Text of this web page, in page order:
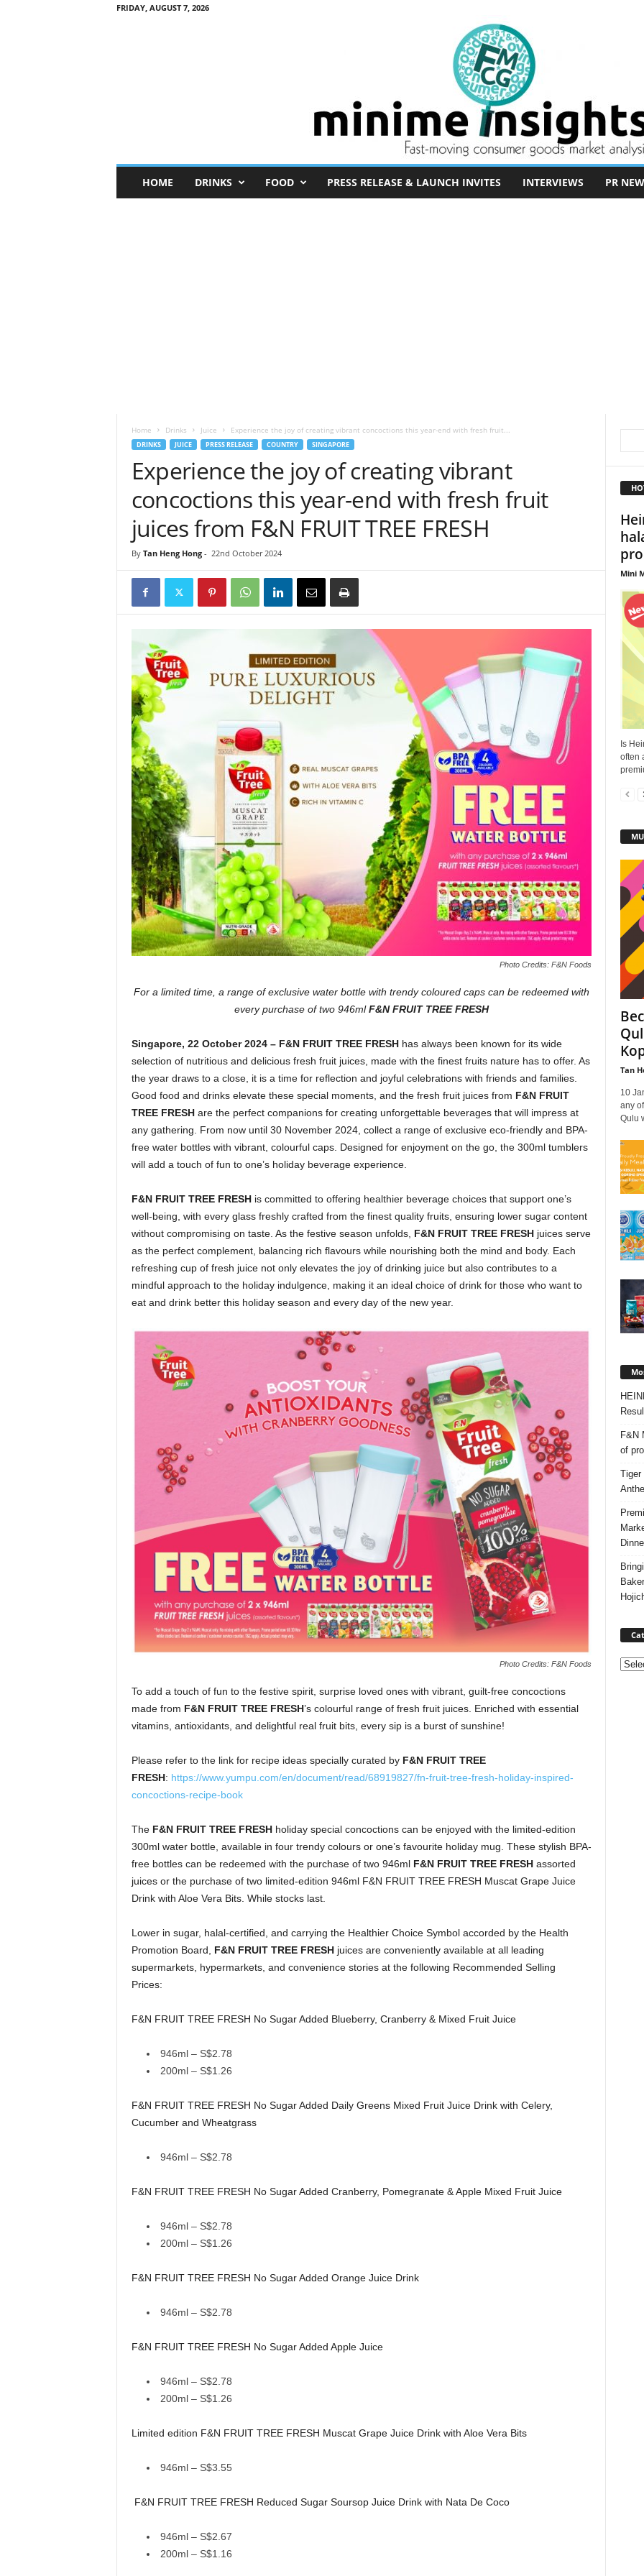
FRIDAY, AUGUST 7, 2026
n
HOME DRINKS FOOD PRESS RELEASE & LAUNCH INVITES INTERVIEWS PR
Home Drinks Juice Experience the joy of creating vibrant concoctions this year-end with fresh fruit...
DRINKS JUICE PRESS RELEASE COUNTRY SINGAPORE
Experience the joy of creating vibrant
concoctions this year-end with fresh fruit
juices from F&N FRUIT TREE FRESH
By Tan Heng Hong- 22nd October 2024
Photo Credits: F&N Foods
For a limited time, a range of exclusive water bottle with trendy coloured caps can be redeemed with
every purchase of two 946mlF&N FRUIT TREE FRESH
Singapore, 22 October 2024 – F&N FRUIT TREE FRESH has always been known for its wide
selection of nutritious and delicious fresh fruit juices, made with the finest fruits nature has to offer. As
the year draws to a close, it is a time for reflection and joyful celebrations with friends and families.
Good food and drinks elevate these special moments, and the fresh fruit juices from F&N FRUIT
TREE FRESHare the perfect companions for creating unforgettable beverages that will impress at
any gathering. From now until 30 November 2024, collect a range of exclusive eco-friendly and BPA-
free water bottles with vibrant, colourful caps. Designed for enjoyment on the go, the 300ml tumblers
will add a touch of fun to one’s holiday beverage experience.
F&N FRUIT TREE FRESH is committed to offering healthier beverage choices that support one’s
well-being, with every glass freshly crafted from the finest quality fruits, ensuring lower sugar content
without compromising on taste. As the festive season unfolds, F&N FRUIT TREE FRESH juices serve
as the perfect complement, balancing rich flavours while nourishing both the mind and body. Each
refreshing cup of fresh juice not only elevates the joy of drinking juice but also contributes to a
mindful approach to the holiday indulgence, making it an ideal choice of drink for those who want to
eat and drink better this holiday season and every day of the new year.
Photo Credits: F&N Foods
To add a touch of fun to the festive spirit, surprise loved ones with vibrant, guilt-free concoctions
made from F&N FRUIT TREE FRESH’s colourful range of fresh fruit juices. Enriched with essential
vitamins, antioxidants, and delightful real fruit bits, every sip is a burst of sunshine!
Please refer to the link for recipe ideas specially curated by F&N FRUIT TREE
FRESH: https://www.yumpu.com/en/document/read/68919827/fn-fruit-tree-fresh-holiday-inspired-
concoctions-recipe-book
The F&N FRUIT TREE FRESH holiday special concoctions can be enjoyed with the limited-edition
300ml water bottle, available in four trendy colours or one’s favourite holiday mug. These stylish BPA-
free bottles can be redeemed with the purchase of two 946ml F&N FRUIT TREE FRESH assorted
juices or the purchase of two limited-edition 946ml F&N FRUIT TREE FRESH Muscat Grape Juice
Drink with Aloe Vera Bits. While stocks last.
Lower in sugar, halal-certified, and carrying the Healthier Choice Symbol accorded by the Health
Promotion Board, F&N FRUIT TREE FRESH juices are conveniently available at all leading
supermarkets, hypermarkets, and convenience stories at the following Recommended Selling
Prices:
F&N FRUIT TREE FRESH No Sugar Added Blueberry, Cranberry & Mixed Fruit Juice
946ml – S$2.78
200ml – S$1.26
F&N FRUIT TREE FRESH No Sugar Added Daily Greens Mixed Fruit Juice Drink with Celery,
Cucumber and Wheatgrass
946ml – S$2.78
F&N FRUIT TREE FRESH No Sugar Added Cranberry, Pomegranate & Apple Mixed Fruit Juice
946ml – S$2.78
200ml – S$1.26
F&N FRUIT TREE FRESH No Sugar Added Orange Juice Drink
946ml – S$2.78
F&N FRUIT TREE FRESH No Sugar Added Apple Juice
946ml – S$2.78
200ml – S$1.26
Limited edition F&N FRUIT TREE FRESH Muscat Grape Juice Drink with Aloe Vera Bits
946ml – S$3.55
F&N FRUIT TREE FRESH Reduced Sugar Soursop Juice Drink with Nata De Coco
946ml – S$2.67
200ml – S$1.16
Mini
Is
often
Tan
10
any
Qulu
F&N
of
Tiger